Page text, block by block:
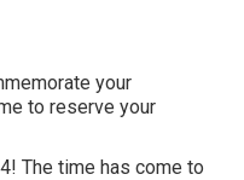
your
to reserve your
The time has come to